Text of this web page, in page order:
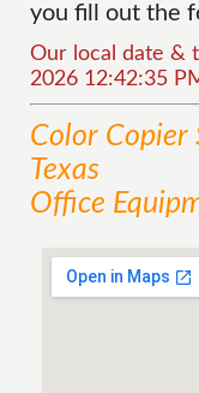
you fill out the
Our local date &
2026 12:42:35
Color Copier
Texas
Office